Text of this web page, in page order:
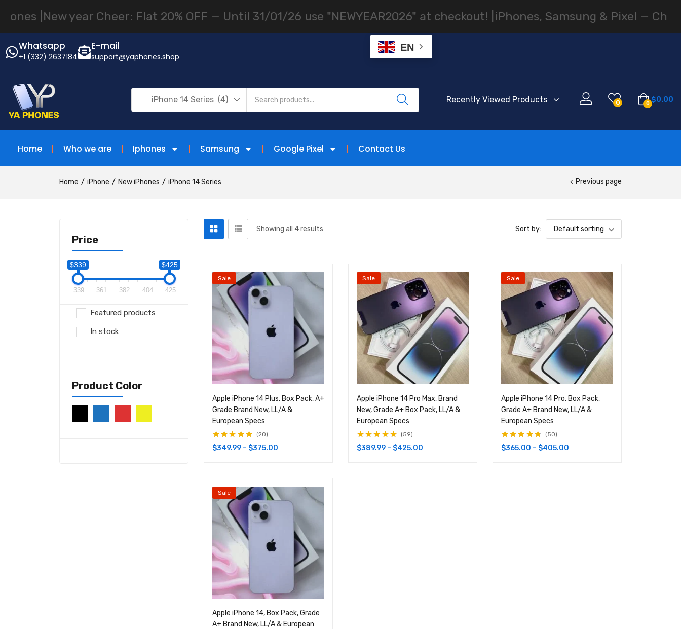
|New year Cheer: Flat 20% OFF — Until 31/01/26 use "NEWYEAR2026" at checkout! |iPhones, Samsung & Pixel —
Whatsapp
+1 (332) 2637184
E-mail
support@yaphones.shop
EN
iPhone 14 Series (4) Recently Viewed Products 0 0 $0.00
Home Who we are Iphones Samsung Google Pixel Contact Us
Home iPhone New iPhones iPhone 14 Series Previous page
Price
$339 $425
339 361 382 404 425
Featured products
In stock
Product Color
Showing all 4 results Sort by: Default sorting
Sale
Apple iPhone 14 Plus, Box Pack, A+
Grade Brand New, LL/A &
European Specs
Rated4.95out
of 5
20
$349.99 – $375.00
Sale
Apple iPhone 14 Pro Max, Brand
New, Grade A+ Box Pack, LL/A &
European Specs
Rated4.83out
of 5
59
$389.99 – $425.00
Sale
Apple iPhone 14 Pro, Box Pack,
Grade A+ Brand New, LL/A &
European Specs
Rated4.68out
of 5
50
$365.00 – $405.00
Sale
Apple iPhone 14, Box Pack, Grade
A+ Brand New, LL/A & European